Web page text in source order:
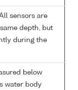
sensors are
depth, but
during the
below
water body